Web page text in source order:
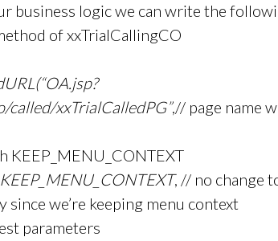
business logic we can write the
of xxTrialCallingCO
called/xxTrialCalledPG”,// page name
KEEP_MENU_CONTEXT
, // no change
since we’re keeping menu context
parameters